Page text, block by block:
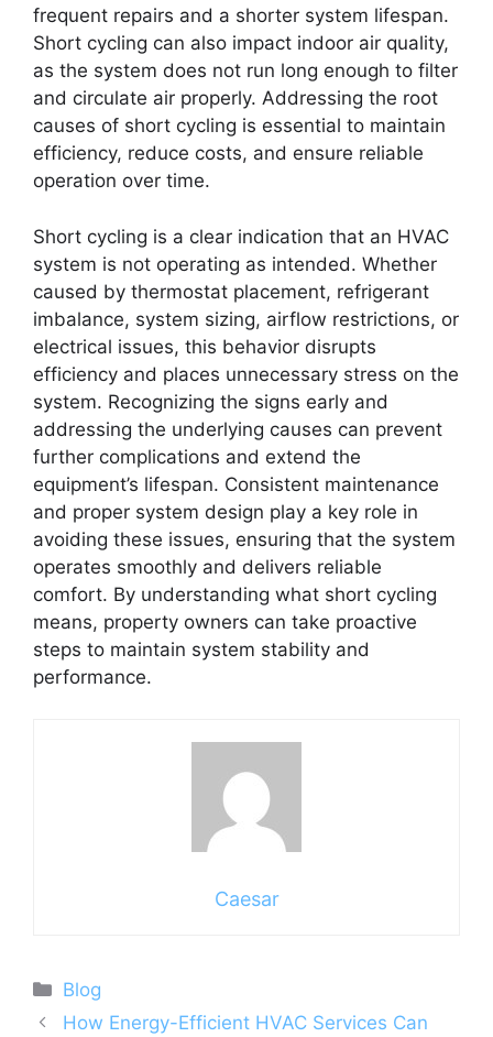
frequent repairs and a shorter system lifespan.
Short cycling can also impact indoor air quality,
as the system does not run long enough to filter
and circulate air properly. Addressing the root
causes of short cycling is essential to maintain
efficiency, reduce costs, and ensure reliable
operation over time.
Short cycling is a clear indication that an HVAC
system is not operating as intended. Whether
caused by thermostat placement, refrigerant
imbalance, system sizing, airflow restrictions, or
electrical issues, this behavior disrupts
efficiency and places unnecessary stress on the
system. Recognizing the signs early and
addressing the underlying causes can prevent
further complications and extend the
equipment’s lifespan. Consistent maintenance
and proper system design play a key role in
avoiding these issues, ensuring that the system
operates smoothly and delivers reliable
comfort. By understanding what short cycling
means, property owners can take proactive
steps to maintain system stability and
performance.
Caesar
Categories
Blog
How Energy-Efficient HVAC Services Can